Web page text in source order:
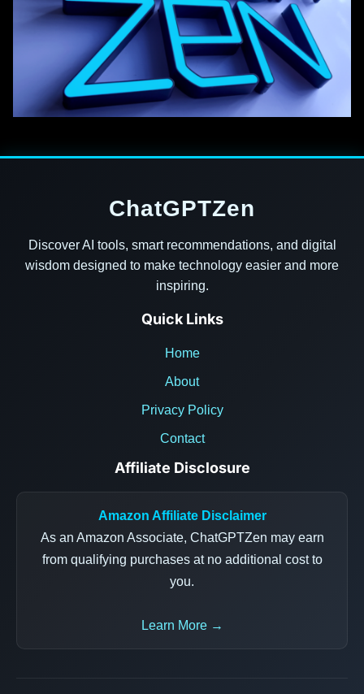
ChatGPTZen
Discover AI tools, smart recommendations, and digital
wisdom designed to make technology easier and more
inspiring.
Quick Links
Home
About
Privacy Policy
Contact
Affiliate Disclosure
Amazon Affiliate Disclaimer
As an Amazon Associate, ChatGPTZen may earn
from qualifying purchases at no additional cost to
you.
Learn More →